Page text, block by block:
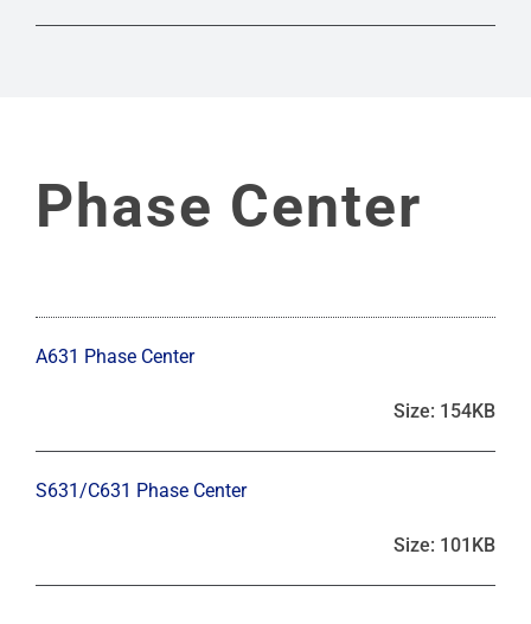
Phase Center
A631 Phase Center
Size: 154KB
S631/C631 Phase Center
Size: 101KB